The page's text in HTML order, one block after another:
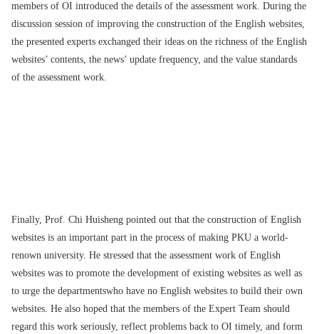
members of OI introduced the details of the assessment work. During the
discussion session of improving the construction of the English websites,
the presented experts exchanged their ideas on the richness of the English
websites’ contents, the news’ update frequency, and the value standards
of the assessment work.
Finally, Prof. Chi Huisheng pointed out that the construction of English
websites is an important part in the process of making PKU a world-
renown university. He stressed that the assessment work of English
websites was to promote the development of existing websites as well as
to urge the departmentswho have no English websites to build their own
websites. He also hoped that the members of the Expert Team should
regard this work seriously, reflect problems back to OI timely, and form